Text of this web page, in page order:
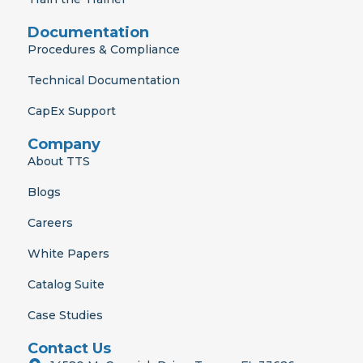
Documentation
Procedures & Compliance
Technical Documentation
CapEx Support
Company
About TTS
Blogs
Careers
White Papers
Catalog Suite
Case Studies
Contact Us